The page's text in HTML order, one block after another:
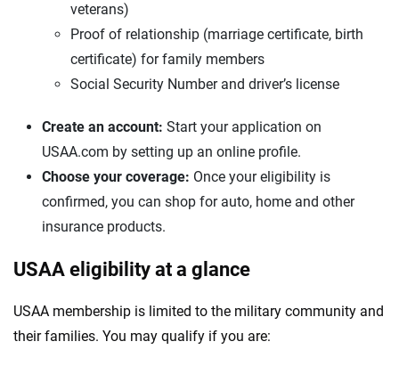
veterans)
Proof of relationship (marriage certificate, birth
certificate) for family members
Social Security Number and driver’s license
Create an account: Start your application on
USAA.com by setting up an online profile.
Choose your coverage: Once your eligibility is
confirmed, you can shop for auto, home and other
insurance products.
USAA eligibility at a glance
USAA membership is limited to the military community and
their families. You may qualify if you are: